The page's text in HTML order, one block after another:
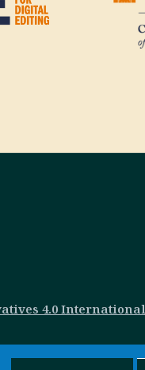
4.0 International